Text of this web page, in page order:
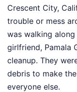
Crescent City,
trouble or mess
was walking
girlfriend, Pamala
cleanup. They
debris to make
everyone else.